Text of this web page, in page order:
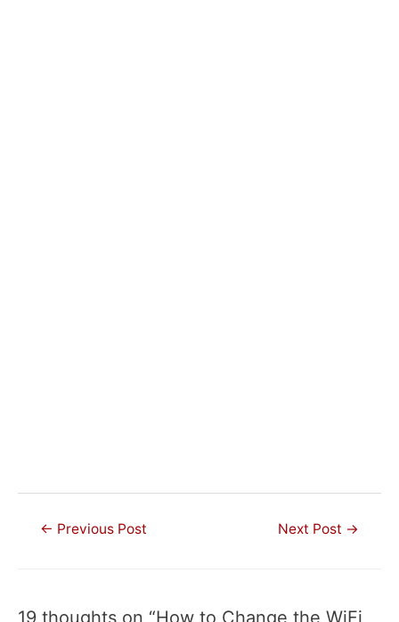
Post← Previous Post Next Post →
19 thoughts on “How to Change the WiFi